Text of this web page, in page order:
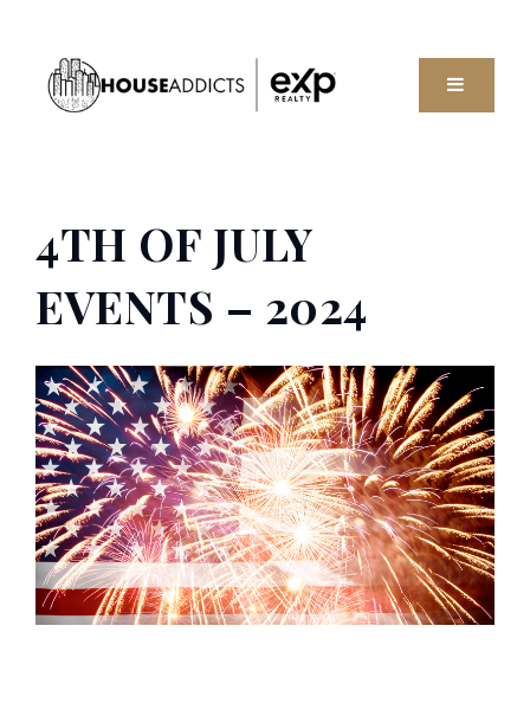
MENU
4TH OF JULY
EVENTS – 2024